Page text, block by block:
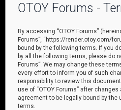
OTOY Forums -
By accessing “OTOY Forums”
Forums”, “https://render.otoy.com/
bound by the following terms. If you
by all the following terms, please do
Forums”. We may change these
every effort to inform you of such
responsibility to review this
use of “OTOY Forums” after
agreement to be legally bound by the
terms.